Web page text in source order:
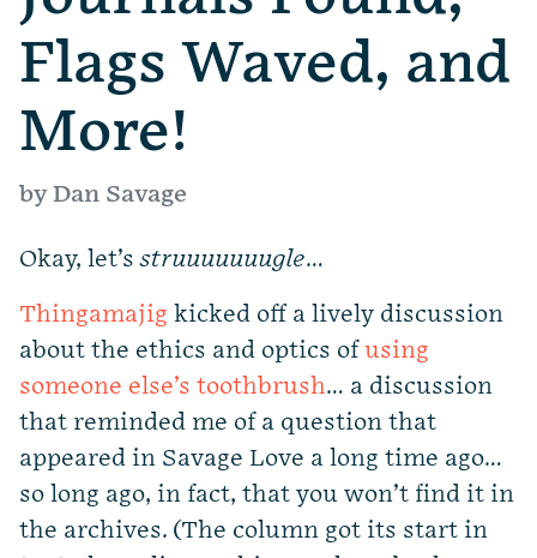
Flags Waved, and
More!
by Dan Savage
Okay, let’sstruuuuuuugle…
Thingamajig kicked off a lively discussion
about the ethics and optics ofusing
someone else’s toothbrush… a discussion
that reminded me of a question that
appeared in Savage Love a long time ago…
so long ago, in fact, that you won’t find it in
the archives. (The column got its start in